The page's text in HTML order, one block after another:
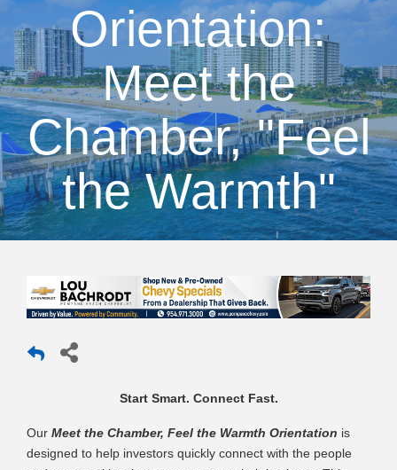
Orientation:
Meet the
Chamber, "Feel
the Warmth"
Start Smart. Connect Fast.
Our Meet the Chamber, Feel the Warmth Orientation is
designed to help investors quickly connect with the people